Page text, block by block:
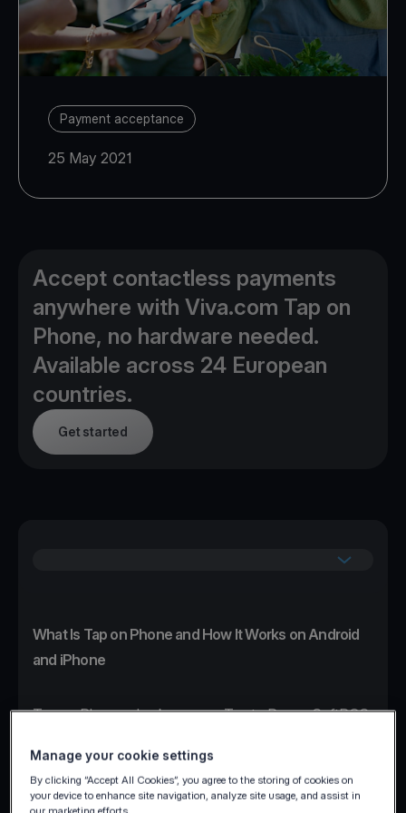
Payment acceptance
25 May 2021
Accept contactless payments
anywhere with Viva.com Tap on
Phone, no hardware needed.
Available across 24 European
countries.
Get started
What Is Tap on Phone and How It Works on Android
and iPhone
Tap on Phone, also known as Tap to Pay or SoftPOS,
device into a certified contactless card terminal
without additional hardware.
Manage your cookie settings
By clicking “Accept All Cookies”, you agree to the storing of cookies on
your device to enhance site navigation, analyze site usage, and assist in